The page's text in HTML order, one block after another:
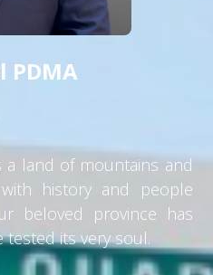
PDMA
a land of mountains and
history and people
beloved province has
its very soul.